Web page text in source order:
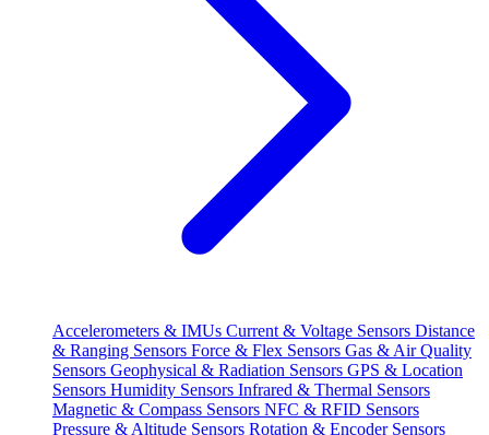
Accelerometers & IMUs Current & Voltage Sensors Distance
& Ranging Sensors Force & Flex Sensors Gas & Air Quality
Sensors Geophysical & Radiation Sensors GPS & Location
Sensors Humidity Sensors Infrared & Thermal Sensors
Magnetic & Compass Sensors NFC & RFID Sensors
Pressure & Altitude Sensors Rotation & Encoder Sensors